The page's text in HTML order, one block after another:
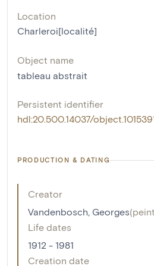
Location
Charleroi[localité]
Object name
tableau abstrait
Persistent identifier
hdl:20.500.14037/
PRODUCTION & DATING
Creator
Vandenbosch, Georges(
Life dates
1912 - 1981
Creation date